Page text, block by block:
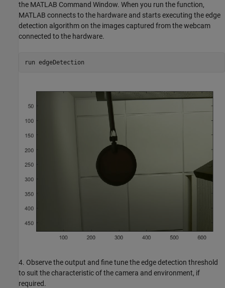
the MATLAB Command Window. When you run the function,
MATLAB connects to the hardware and starts executing the edge
detection algorithm on the images captured from the webcam
connected to the hardware.
run edgeDetection
4. Observe the output and fine tune the edge detection threshold
to suit the characteristic of the camera and environment, if
required.